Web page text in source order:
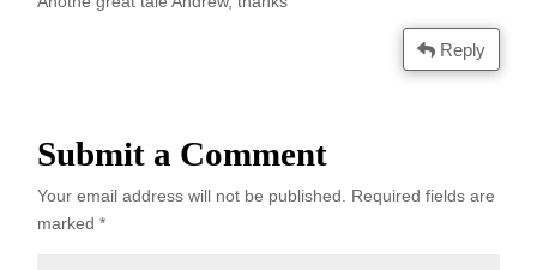
Reply
Submit a Comment
Your email address will not be published. Required fields are
marked*